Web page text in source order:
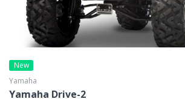
New
Yamaha
Yamaha Drive-2